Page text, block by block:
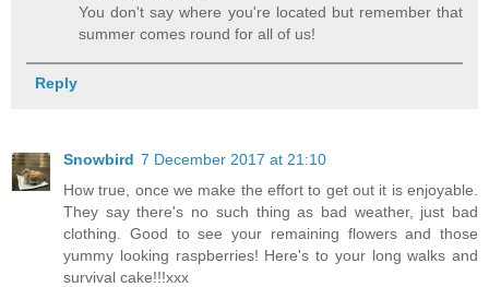
You don't say where you're located but remember that
summer comes round for all of us!
Reply
Snowbird 7 December 2017 at 21:10
How true, once we make the effort to get out it is enjoyable.
They say there's no such thing as bad weather, just bad
clothing. Good to see your remaining flowers and those
yummy looking raspberries! Here's to your long walks and
survival cake!!!xxx